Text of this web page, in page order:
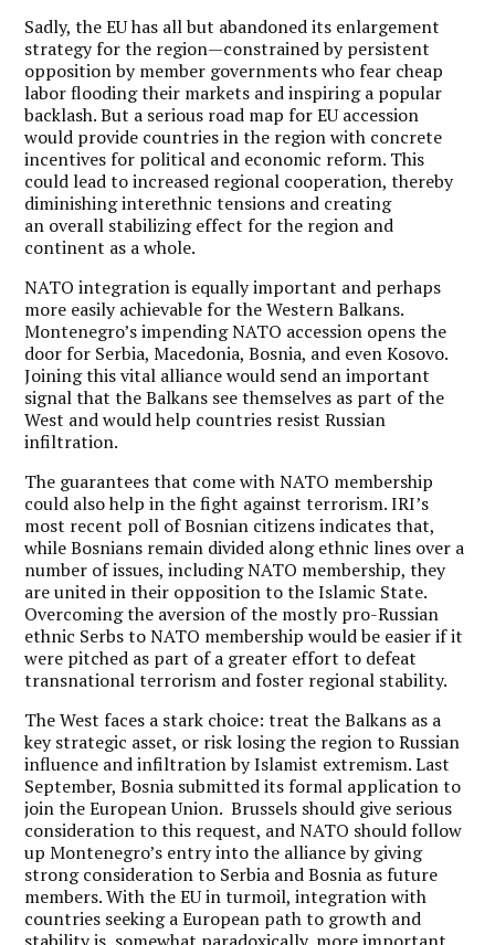
Sadly, the EU has all but abandoned its enlargement
strategy for the region—constrained by persistent
opposition by member governments who fear cheap
labor flooding their markets and inspiring a popular
backlash. But a serious road map for EU accession
would provide countries in the region with concrete
incentives for political and economic reform. This
could lead to increased regional cooperation, thereby
diminishing interethnic tensions and creating
an overall stabilizing effect for the region and
continent as a whole.
NATO integration is equally important and perhaps
more easily achievable for the Western Balkans.
Montenegro’s impending NATO accession opens the
door for Serbia, Macedonia, Bosnia, and even Kosovo.
Joining this vital alliance would send an important
signal that the Balkans see themselves as part of the
West and would help countries resist Russian
infiltration.
The guarantees that come with NATO membership
could also help in the fight against terrorism. IRI’s
most recent poll of Bosnian citizens indicates that,
while Bosnians remain divided along ethnic lines over a
number of issues, including NATO membership, they
are united in their opposition to the Islamic State.
Overcoming the aversion of the mostly pro-Russian
ethnic Serbs to NATO membership would be easier if it
were pitched as part of a greater effort to defeat
transnational terrorism and foster regional stability.
The West faces a stark choice: treat the Balkans as a
key strategic asset, or risk losing the region to Russian
influence and infiltration by Islamist extremism. Last
September, Bosnia submitted its formal application to
join the European Union. Brussels should give serious
consideration to this request, and NATO should follow
up Montenegro’s entry into the alliance by giving
strong consideration to Serbia and Bosnia as future
members. With the EU in turmoil, integration with
countries seeking a European path to growth and